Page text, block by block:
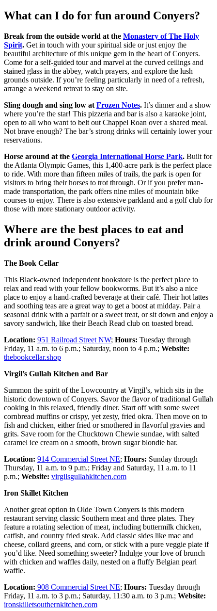
What can I do for fun around Conyers?
Break from the outside world at the Monastery of The Holy
Spirit. Get in touch with your spiritual side or just enjoy the
beautiful architecture of this unique gem in the heart of Conyers.
Come for a self-guided tour and marvel at the curved ceilings and
stained glass in the abbey, watch prayers, and explore the lush
grounds outside. If you’re feeling particularly in need of a refresh,
arrange a weekend retreat to stay on site.
Sling dough and sing low at Frozen Notes. It’s dinner and a show
where you’re the star! This pizzeria and bar is also a karaoke joint,
open to all who want to belt out Chappel Roan over a shared meal.
Not brave enough? The bar’s strong drinks will certainly lower your
reservations.
Horse around at the Georgia International Horse Park. Built for
the Atlanta Olympic Games, this 1,400-acre park is the perfect place
to ride. With more than fifteen miles of trails, the park is open for
visitors to bring their horses to trot through. Or if you prefer man-
made transportation, the park offers nine miles of mountain bike
courses to enjoy. There is also extensive parkland and a golf club for
those with more stationary outdoor activity.
Where are the best places to eat and
drink around Conyers?
The Book Cellar
This Black-owned independent bookstore is the perfect place to
relax and read with your fellow bookworms. But it’s also a nice
place to enjoy a hand-crafted beverage at their café. Their hot lattes
and soothing teas are a great way to get a boost at midday. Pair a
seasonal drink with a parfait or a sweet treat, or sit down and enjoy a
savory sandwich, like their Beach Read club on toasted bread.
Location: 951 Railroad Street NW; Hours: Tuesday through
Friday, 11 a.m. to 6 p.m.; Saturday, noon to 4 p.m.; Website:
thebookcellar.shop
Virgil’s Gullah Kitchen and Bar
Summon the spirit of the Lowcountry at Virgil’s, which sits in the
historic downtown of Conyers. Savor the flavor of traditional Gullah
cooking in this relaxed, friendly diner. Start off with some sweet
cornbread muffins or crispy, yet zesty, fried okra. Then move on to
fish and chicken, either fried or smothered in flavorful gravies and
grits. Save room for the Chucktown Chewie sundae, with salted
caramel ice cream on a smooth, brown sugar blondie bar.
Location: 914 Commercial Street NE; Hours: Sunday through
Thursday, 11 a.m. to 9 p.m.; Friday and Saturday, 11 a.m. to 11
p.m.; Website: virgilsgullahkitchen.com
Iron Skillet Kitchen
Another great option in Olde Town Conyers is this modern
restaurant serving classic Southern meat and three plates. They
feature a rotating selection of meat, including buttermilk chicken,
catfish, and country fried steak. Add classic sides like mac and
cheese, collard greens, and corn, or stick with a pure veggie plate if
you’d like. Need something sweeter? Indulge your love of brunch
with chicken and waffles daily, nested on a fluffy Belgian pearl
waffle.
Location: 908 Commercial Street NE; Hours: Tuesday through
Friday, 11 a.m. to 3 p.m.; Saturday, 11:30 a.m. to 3 p.m.; Website:
ironskilletsouthernkitchen.com